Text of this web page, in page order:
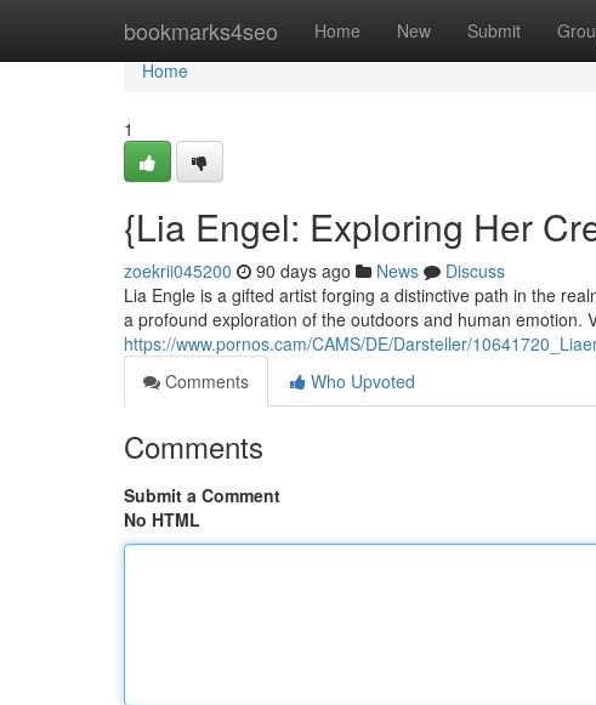
bookmarks4seo Home New Submit
Home
Home
1
{Lia Engel: Exploring Her
zoekrii045200 90 days ago News
Discuss
Lia Engle is a gifted artist forging a distinctive path in the
a profound exploration of the outdoors and human emotion.
https://www.pornos.cam/CAMS/DE/Darsteller/
Comments
Who Upvoted
Comments
Submit a Comment
No HTML